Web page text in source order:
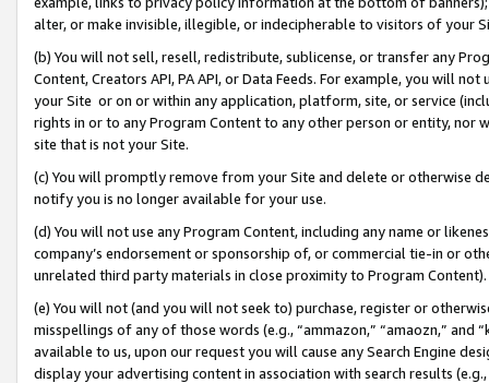
alter, or make invisible, illegible, or indecipherable to visitors of your
(b) You will not sell, resell, redistribute, sublicense, or transfer any
Content, Creators API, PA API, or Data Feeds. For example, you will
your Site or on or within any application, platform, site, or service
rights in or to any Program Content to any other person or entity, nor
site that is not your Site.
(c) You will promptly remove from your Site and delete or otherwise
notify you is no longer available for your use.
(d) You will not use any Program Content, including any name or
company’s endorsement or sponsorship of, or commercial tie-in or
unrelated third party materials in close proximity to Program Content).
(e) You will not (and you will not seek to) purchase, register or
misspellings of any of those words (e.g., “ammazon,” “amaozn,” and
available to us, upon our request you will cause any Search Engine
display your advertising content in association with search results